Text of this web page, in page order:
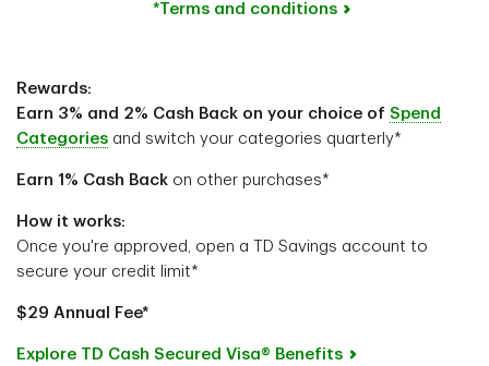
*Terms and conditions
Rewards:
Earn 3% and 2% Cash Back on your choice of Spend
Categories and switch your categories quarterly*
Earn 1% Cash Back on other purchases*
How it works:
Once you're approved, open a TD Savings account to
secure your credit limit*
$29 Annual Fee*
Explore TD Cash Secured Visa® Benefits